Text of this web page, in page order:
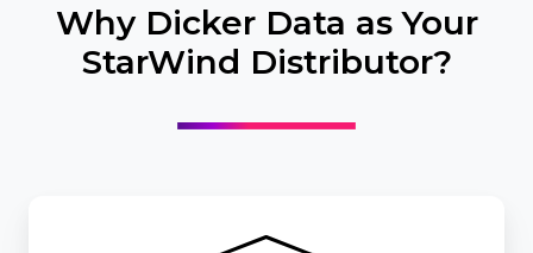
Why Dicker Data as Your
StarWind Distributor?
Dicker